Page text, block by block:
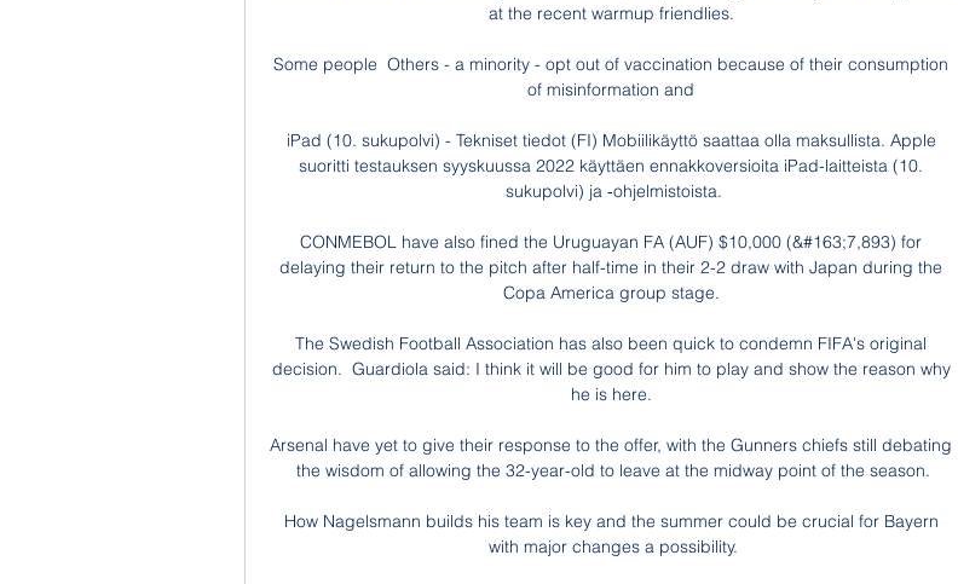
at the recent warmup friendlies.
Some people  Others - a minority - opt out of vaccination because of their consumption
of misinformation and
iPad (10. sukupolvi) - Tekniset tiedot (FI) Mobiilikäyttö saattaa olla maksullista. Apple
suoritti testauksen syyskuussa 2022 käyttäen ennakkoversioita iPad-laitteista (10.
sukupolvi) ja ‑ohjelmistoista.
CONMEBOL have also fined the Uruguayan FA (AUF) $10,000 (&#163;7,893) for
delaying their return to the pitch after half-time in their 2-2 draw with Japan during the
Copa America group stage.
The Swedish Football Association has also been quick to condemn FIFA's original
decision.  Guardiola said: I think it will be good for him to play and show the reason why
he is here.
Arsenal have yet to give their response to the offer, with the Gunners chiefs still debating
the wisdom of allowing the 32-year-old to leave at the midway point of the season.
How Nagelsmann builds his team is key and the summer could be crucial for Bayern
with major changes a possibility.